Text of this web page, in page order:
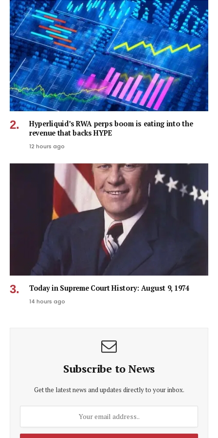
Hyperliquid’s RWA perps boom is eating into the
revenue that backs HYPE
12 hours ago
Today in Supreme Court History: August 9, 1974
14 hours ago
Subscribe to News
Get the latest news and updates directly to your inbox.